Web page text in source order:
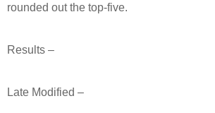
rounded out the top-five.
Results –
Late Modified –